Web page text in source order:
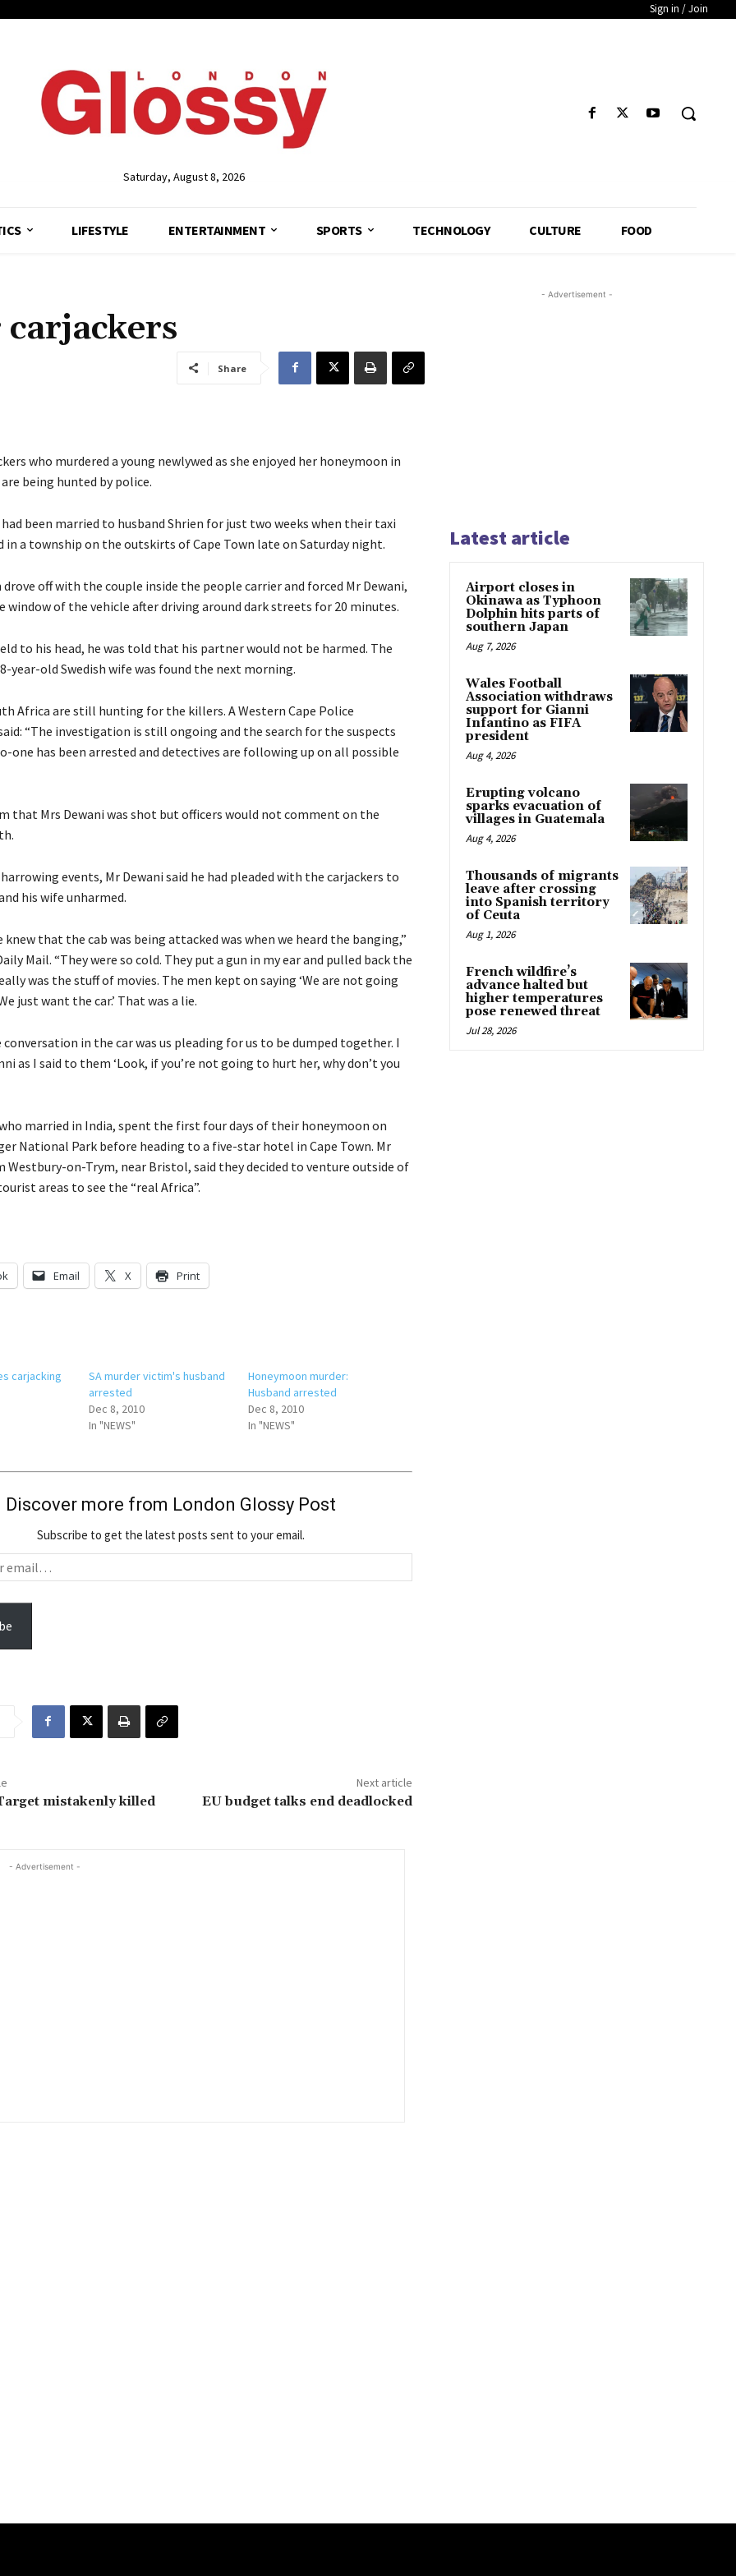
Sign in / Join
Saturday, August 8, 2026
LIFESTYLE ENTERTAINMENT SPORTS TECHNOLOGY CULTURE FOOD
Share
who murdered a young newlywed as she enjoyed her honeymoon in
being hunted by police.
been married to husband Shrien for just two weeks when their taxi
in a township on the outskirts of Cape Town late on Saturday night.
drove off with the couple inside the people carrier and forced Mr Dewani,
window of the vehicle after driving around dark streets for 20 minutes.
to his head, he was told that his partner would not be harmed. The
year-old Swedish wife was found the next morning.
Africa are still hunting for the killers. A Western Cape Police
“The investigation is still ongoing and the search for the suspects
one has been arrested and detectives are following up on all possible
that Mrs Dewani was shot but officers would not comment on the
events, Mr Dewani said he had pleaded with the carjackers to
his wife unharmed.
knew that the cab was being attacked was when we heard the banging,”
Mail. “They were so cold. They put a gun in my ear and pulled back the
was the stuff of movies. The men kept on saying ‘We are not going
just want the car.’ That was a lie.
in the car was us pleading for us to be dumped together. I
as I said to them ‘Look, if you’re not going to hurt her, why don’t you
married in India, spent the first four days of their honeymoon on
National Park before heading to a five-star hotel in Cape Town. Mr
Westbury-on-Trym, near Bristol, said they decided to venture outside of
areas to see the “real Africa”.
Email X Print
carjacking
SA murder victim's husband
arrested
Dec 8, 2010
In "NEWS"
Honeymoon murder:
Husband arrested
Dec 8, 2010
In "NEWS"
Discover more from London Glossy Post
Subscribe to get the latest posts sent to your email.
mistakenly killed
Next article
EU budget talks end deadlocked
- Advertisement -
- Advertisement -
Latest article
Airport closes in
Okinawa as Typhoon
Dolphin hits parts of
southern Japan
Aug 7, 2026
Wales Football
Association withdraws
support for Gianni
Infantino as FIFA
president
Aug 4, 2026
Erupting volcano
sparks evacuation of
villages in Guatemala
Aug 4, 2026
Thousands of migrants
leave after crossing
into Spanish territory
of Ceuta
Aug 1, 2026
French wildfire’s
advance halted but
higher temperatures
pose renewed threat
Jul 28, 2026